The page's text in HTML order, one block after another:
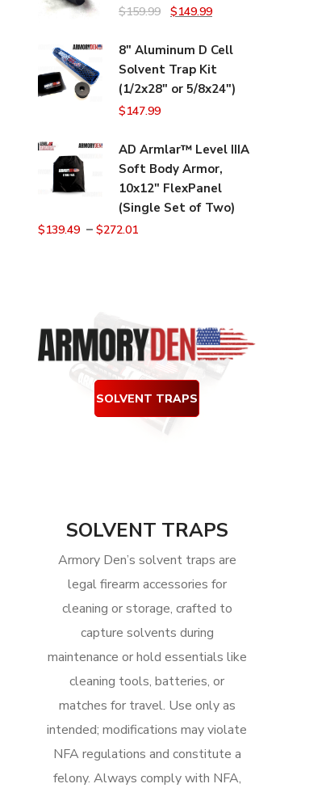
$159.99
Original
was:
$159.99.
$149.99
is:
$149.99.
8" Aluminum D Cell
Solvent Trap Kit
(1/2x28" or 5/8x24")
$147.99
AD Armlar™ Level IIIA
Soft Body Armor,
10x12" FlexPanel
(Single Set of Two)
$139.49 – $272.01
SOLVENT TRAPS
SOLVENT TRAPS
Armory Den’s solvent traps are
legal firearm accessories for
cleaning or storage, crafted to
capture solvents during
maintenance or hold essentials like
cleaning tools, batteries, or
matches for travel. Use only as
intended; modifications may violate
NFA regulations and constitute a
felony. Always comply with NFA,